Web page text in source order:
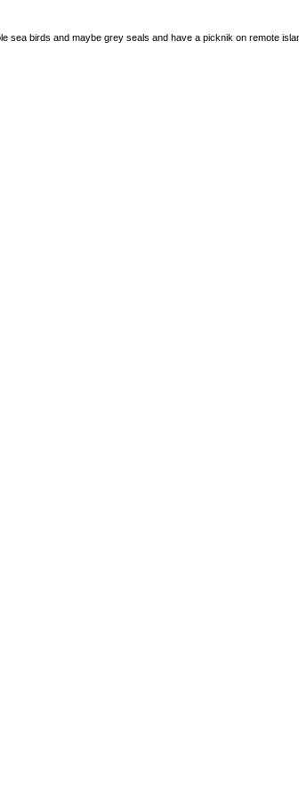
sea birds and maybe grey seals and have a picknik on remote